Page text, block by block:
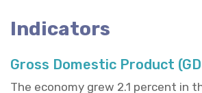
Indicators
Gross Domestic Product
The economy grew 2.1 percent in